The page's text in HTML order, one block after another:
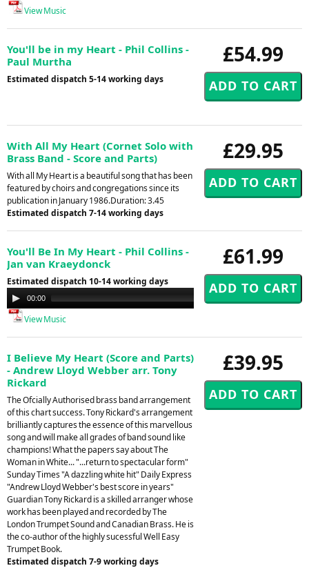
View Music
£54.99
You'll be in my Heart - Phil Collins -
Paul Murtha
Estimated dispatch 5-14 working days
£29.95
With All My Heart (Cornet Solo with
Brass Band - Score and Parts)
With all My Heart is a beautiful song that has been
featured by choirs and congregations since its
publication in January 1986.Duration: 3.45
Estimated dispatch 7-14 working days
£61.99
You'll Be In My Heart - Phil Collins -
Jan van Kraeydonck
Estimated dispatch 10-14 working days
Audio
Player
00:00
View Music
£39.95
I Believe My Heart (Score and Parts)
- Andrew Lloyd Webber arr. Tony
Rickard
The Ofcially Authorised brass band arrangement
of this chart success. Tony Rickard's arrangement
brilliantly captures the essence of this marvellous
song and will make all grades of band sound like
champions! What the papers say about The
Woman in White... "...return to spectacular form"
Sunday Times "A dazzling white hit" Daily Express
"Andrew Lloyd Webber's best score in years"
Guardian Tony Rickard is a skilled arranger whose
work has been played and recorded by The
London Trumpet Sound and Canadian Brass. He is
the co-author of the highly sucessful Well Easy
Trumpet Book.
Estimated dispatch 7-9 working days